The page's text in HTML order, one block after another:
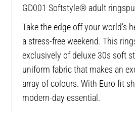
GD001 Softstyle® adult
Take the edge off your world’s
a stress-free weekend. This
exclusively of deluxe 30s soft
uniform fabric that makes an
array of colours. With Euro fit
modern-day essential.